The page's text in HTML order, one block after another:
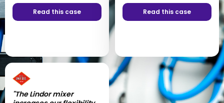
Read this case Read this case
"The Lindor mixer